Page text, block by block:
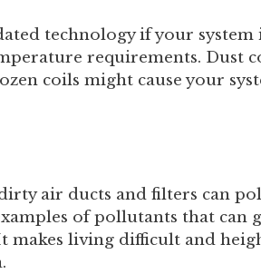
technology if your system
requirements. Dust
coils might cause your
air ducts and filters can
of pollutants that can
living difficult and